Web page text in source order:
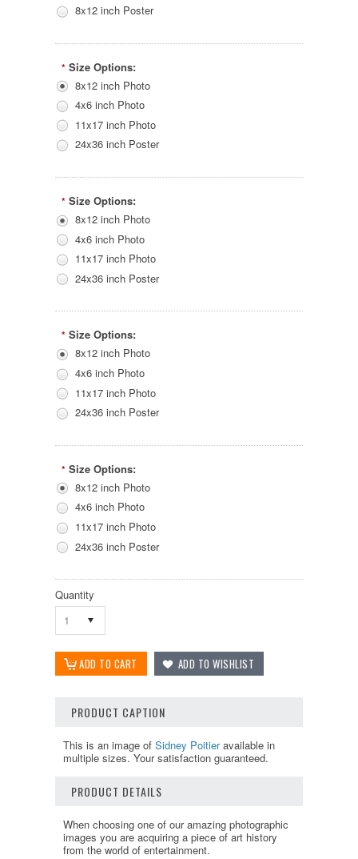
8x12 inch Poster
* Size Options:
8x12 inch Photo
4x6 inch Photo
11x17 inch Photo
24x36 inch Poster
* Size Options:
8x12 inch Photo
4x6 inch Photo
11x17 inch Photo
24x36 inch Poster
* Size Options:
8x12 inch Photo
4x6 inch Photo
11x17 inch Photo
24x36 inch Poster
* Size Options:
8x12 inch Photo
4x6 inch Photo
11x17 inch Photo
24x36 inch Poster
Quantity
1
PRODUCT CAPTION
This is an image of Sidney Poitieravailable in
multiple sizes. Your satisfaction guaranteed.
PRODUCT DETAILS
When choosing one of our amazing photographic
images you are acquiring a piece of art history
from the world of entertainment.